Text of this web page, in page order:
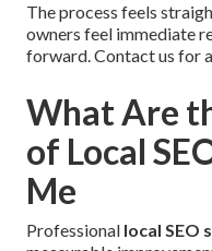
The process feels
owners feel immediate
forward. Contact us for
What Are
of Local
Me
Professional local SEO